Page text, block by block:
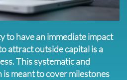
to have an immediate impact
attract outside capital is a
This systematic and
meant to cover milestones